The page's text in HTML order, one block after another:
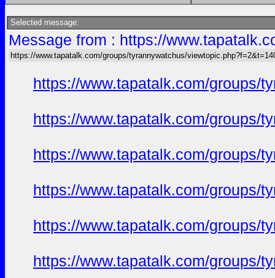
Selected message:
Message from : https://
https://www.tapatalk.com/groups/tyrannywatchus/
https://www.tapatalk.com/groups/
https://www.tapatalk.com/groups/
https://www.tapatalk.com/groups/
https://www.tapatalk.com/groups/
https://www.tapatalk.com/groups/
https://www.tapatalk.com/groups/